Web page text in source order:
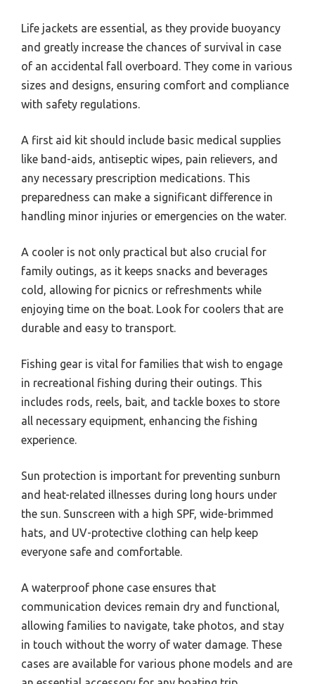
Life jackets are essential, as they provide buoyancy
and greatly increase the chances of survival in case
of an accidental fall overboard. They come in various
sizes and designs, ensuring comfort and compliance
with safety regulations.
A first aid kit should include basic medical supplies
like band-aids, antiseptic wipes, pain relievers, and
any necessary prescription medications. This
preparedness can make a significant difference in
handling minor injuries or emergencies on the water.
A cooler is not only practical but also crucial for
family outings, as it keeps snacks and beverages
cold, allowing for picnics or refreshments while
enjoying time on the boat. Look for coolers that are
durable and easy to transport.
Fishing gear is vital for families that wish to engage
in recreational fishing during their outings. This
includes rods, reels, bait, and tackle boxes to store
all necessary equipment, enhancing the fishing
experience.
Sun protection is important for preventing sunburn
and heat-related illnesses during long hours under
the sun. Sunscreen with a high SPF, wide-brimmed
hats, and UV-protective clothing can help keep
everyone safe and comfortable.
A waterproof phone case ensures that
communication devices remain dry and functional,
allowing families to navigate, take photos, and stay
in touch without the worry of water damage. These
cases are available for various phone models and are